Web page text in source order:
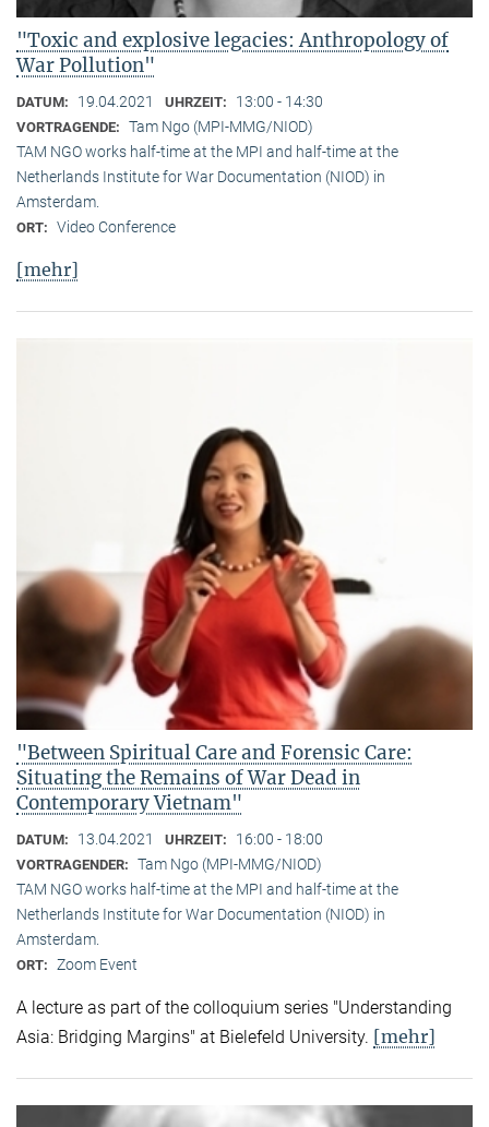
"Toxic and explosive legacies: Anthropology of
War Pollution"
DATUM: 19.04.2021 UHRZEIT: 13:00 - 14:30
VORTRAGENDE: Tam Ngo (MPI-MMG/NIOD)
TAM NGO works half-time at the MPI and half-time at the
Netherlands Institute for War Documentation (NIOD) in
Amsterdam.
ORT: Video Conference
[mehr]
"Between Spiritual Care and Forensic Care:
Situating the Remains of War Dead in
Contemporary Vietnam"
DATUM: 13.04.2021 UHRZEIT: 16:00 - 18:00
VORTRAGENDER: Tam Ngo (MPI-MMG/NIOD)
TAM NGO works half-time at the MPI and half-time at the
Netherlands Institute for War Documentation (NIOD) in
Amsterdam.
ORT: Zoom Event
A lecture as part of the colloquium series "Understanding
Asia: Bridging Margins" at Bielefeld University. [mehr]